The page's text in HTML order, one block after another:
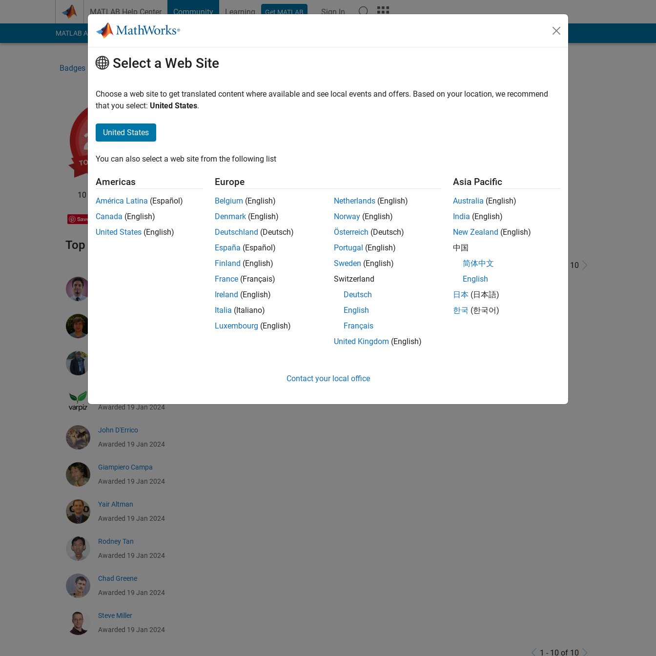
MATLAB Help Center Community Learning Get MATLAB Sign In
MATLAB Answers File Exchange Cody
Badges File Exchange Top Downloads 2023
10 badge owners
Save
Top Downloads 2023
Top Downloads 2023 Earners
1 - 10 of 10
Awarded 19 Jan 2024
John D'Errico
Awarded 19 Jan 2024
Giampiero Campa
Awarded 19 Jan 2024
Yair Altman
Awarded 19 Jan 2024
Rodney Tan
Awarded 19 Jan 2024
Chad Greene
Awarded 19 Jan 2024
Steve Miller
Awarded 19 Jan 2024
1 - 10 of 10
Select a Web Site
Choose a web site to get translated content where available and see local events and offers. Based on your location, we recommend
that you select: United States.
United States
You can also select a web site from the following list
Americas
América Latina (Español)
Canada (English)
United States (English)
Europe
Belgium (English)
Denmark (English)
Deutschland (Deutsch)
España (Español)
Finland (English)
France (Français)
Ireland (English)
Italia (Italiano)
Luxembourg (English)
Netherlands (English)
Norway (English)
Österreich (Deutsch)
Portugal (English)
Sweden (English)
Switzerland
Deutsch
English
Français
United Kingdom (English)
Asia Pacific
Australia (English)
India (English)
New Zealand (English)
中国
简体中文
English
日本 (日本語)
한국 (한국어)
Contact your local office